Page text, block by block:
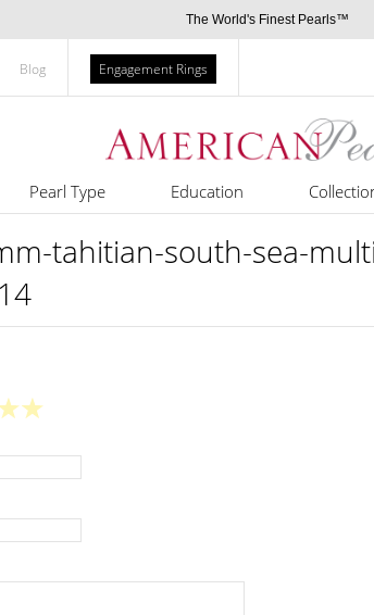
The World's Finest Pearls™
Blog Engagement Rings
Pearl Type Education
tahitian-south-sea-